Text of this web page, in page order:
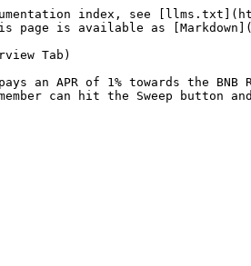
index, see
page is available as
Tab)
an APR of 1% towards the